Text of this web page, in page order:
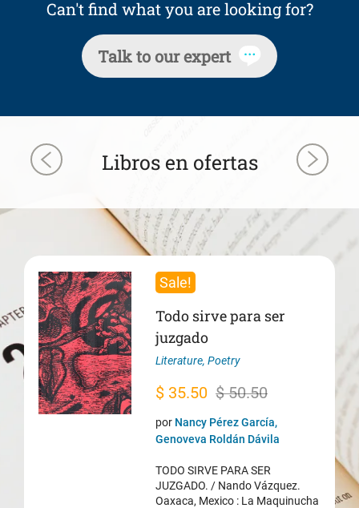
Can't find what you are looking for?
Talk to our expert
Libros en ofertas
Sale!
Todo sirve para ser
juzgado
Literature,Poetry
$50.50
Original
price
was:
$ 50.50.
$ 35.50
Current
price
is:
$ 35.50.
por Nancy Pérez García,
Genoveva Roldán Dávila
TODO SIRVE PARA SER
JUZGADO. / Nando Vázquez.
Oaxaca, Mexico : La Maquinucha